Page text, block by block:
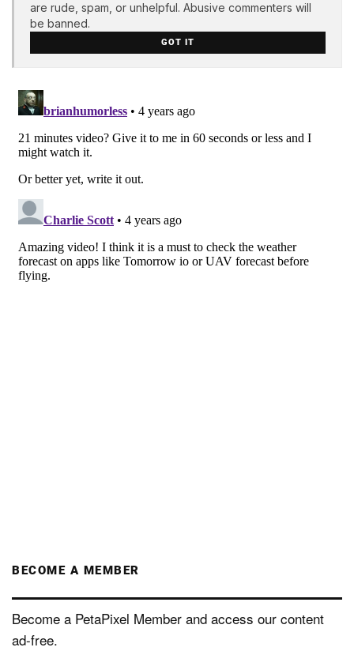
are rude, spam, or unhelpful. Abusive commenters will
be banned.
GOT IT
BECOME A MEMBER
Become a PetaPixel Member and access our content
ad-free.